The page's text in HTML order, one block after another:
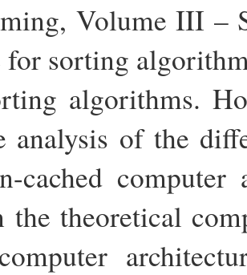
Volume III –
sorting
algorithms.
analysis of the
cached
the theoretical